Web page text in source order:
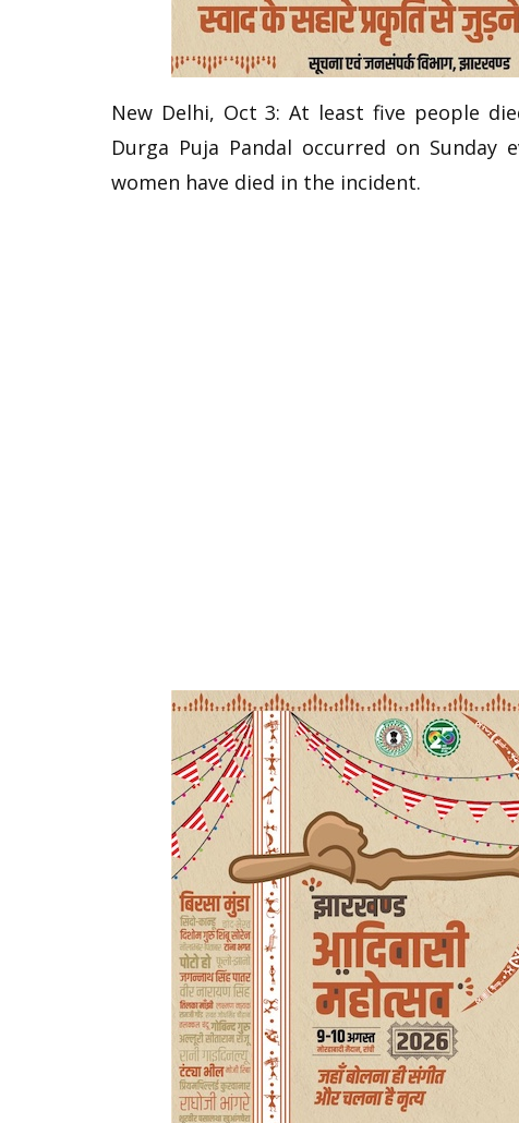
New Delhi, Oct 3: At least five people
Durga Puja Pandal occurred on
women have died in the incident.